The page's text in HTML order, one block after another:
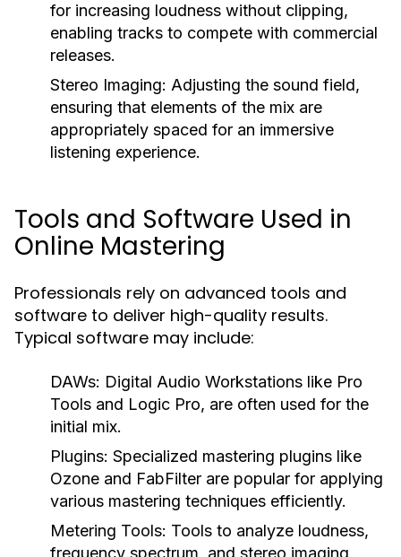
for increasing loudness without clipping,
enabling tracks to compete with commercial
releases.
Stereo Imaging: Adjusting the sound field,
ensuring that elements of the mix are
appropriately spaced for an immersive
listening experience.
Tools and Software Used in
Online Mastering
Professionals rely on advanced tools and
software to deliver high-quality results.
Typical software may include:
DAWs: Digital Audio Workstations like Pro
Tools and Logic Pro, are often used for the
initial mix.
Plugins: Specialized mastering plugins like
Ozone and FabFilter are popular for applying
various mastering techniques efficiently.
Metering Tools: Tools to analyze loudness,
frequency spectrum, and stereo imaging,